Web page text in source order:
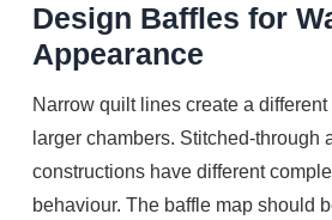
Design Baffles for
Appearance
Narrow quilt lines create a
larger chambers. Stitched-through
constructions have different
behaviour. The baffle map should